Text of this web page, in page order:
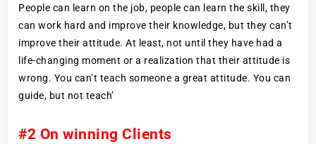
People can learn on the job, people can learn the skill, they
can work hard and improve their knowledge, but they can’t
improve their attitude. At least, not until they have had a
life-changing moment or a realization that their attitude is
wrong. You can’t teach someone a great attitude. You can
guide, but not teach’
#2 On winning Clients